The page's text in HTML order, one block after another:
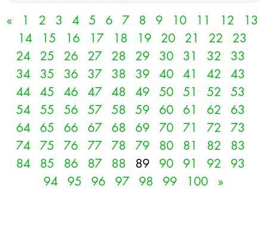
« 1 2 3 4 5 6 7 8 9 10 11 12
13
14
15 16 17 18 19 20 21 22
23
24
25 26 27 28 29 30 31 32
33
34
35 36 37 38 39 40 41 42
43
44
45 46 47 48 49 50 51 52
53
54
55 56 57 58 59 60 61 62
63
64
65 66 67 68 69 70 71 72
73
74
75 76 77 78 79 80 81 82
83
84
85 86 87 88 89 90 91 92
93
94
95 96 97 98 99 100 »